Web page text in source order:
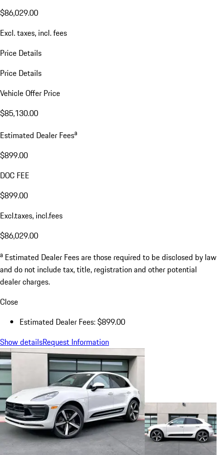
$86,029.00
Excl. taxes, incl. fees
Price Details
Price Details
Vehicle Offer Price
$85,130.00
Estimated Dealer Feesa
$899.00
DOC FEE
$899.00
Excl.taxes, incl.fees
$86,029.00
a Estimated Dealer Fees are those required to be disclosed by law
and do not include tax, title, registration and other potential
dealer charges.
Close
Estimated Dealer Fees: $899.00
Show detailsRequest Information